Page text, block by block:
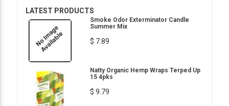
LATEST PRODUCTS
Smoke Odor Exterminator Candle
Summer Mix
$ 7.89
Natty Organic Hemp Wraps Terped Up
15 4pks
$ 9.79